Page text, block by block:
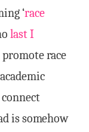
‘race
last I
promote race
is somehow